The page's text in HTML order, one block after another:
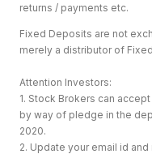
returns / payments etc.
Fixed Deposits are not
merely a distributor of
Attention Investors:
1. Stock Brokers can
by way of pledge in the
2020.
2. Update your email id